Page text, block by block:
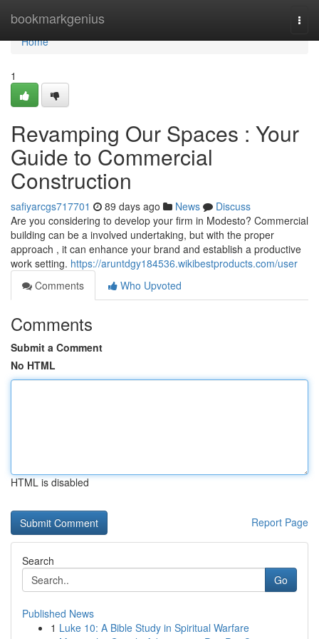
bookmarkgenius
Home
Home
1
Revamping Our Spaces : Your
Guide to Commercial
Construction
safiyarcgs717701 89 days ago News
Discuss
Are you considering to develop your firm in Modesto? Commercial
building can be a involved undertaking, but with the proper
approach , it can enhance your brand and establish a productive
work setting. https://aruntdgy184536.wikibestproducts.com/user
Comments
Who Upvoted
Comments
Submit a Comment
No HTML
HTML is disabled
Report Page
Search
Go
Published News
1 Luke 10: A Bible Study in Spiritual Warfare